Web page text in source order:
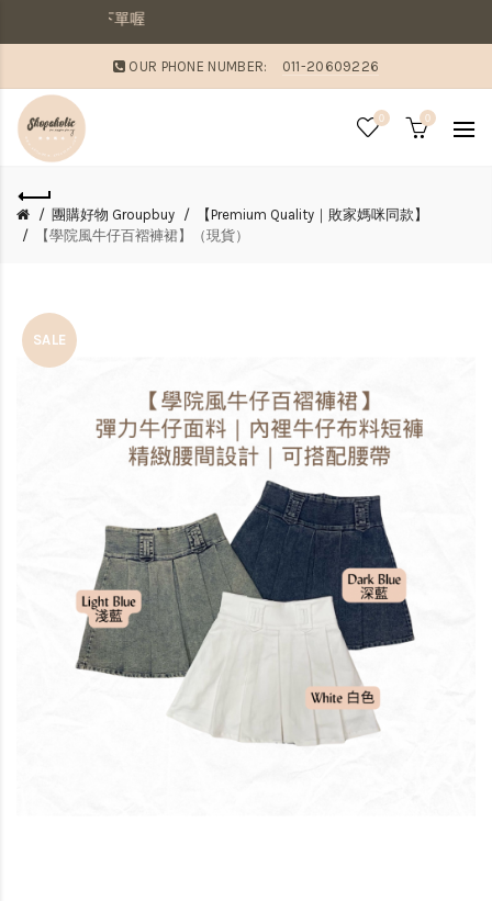
則請分開下單喔
OUR PHONE NUMBER: 011-20609226
0 0
團購好物 Groupbuy
【Premium Quality｜敗家媽咪同款】
【學院風牛仔百褶褲裙】（現貨）
SALE